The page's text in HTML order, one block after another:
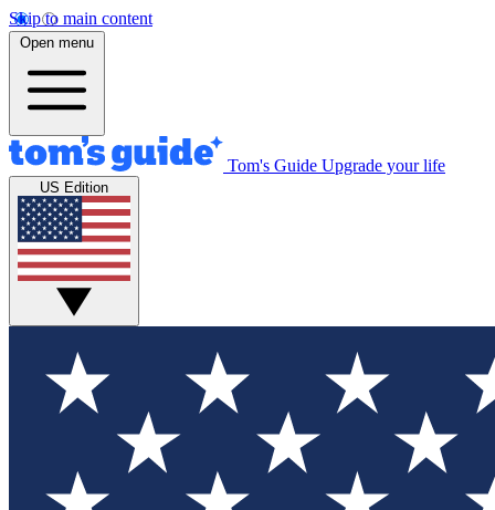
Skip to main content
Open menu
Tom's Guide Upgrade your life
US Edition